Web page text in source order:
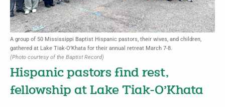
A group of 50 Mississippi Baptist Hispanic pastors, their wives, and children,
gathered at Lake Tiak-O’Khata for their annual retreat March 7-8.
(Photo courtesy of the Baptist Record)
Hispanic pastors find rest,
fellowship at Lake Tiak-O’Khata